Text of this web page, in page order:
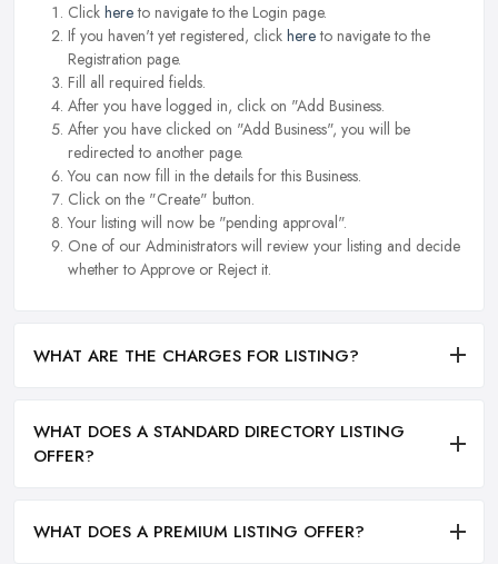
Click hereto navigate to the Login page.
If you haven't yet registered, click hereto navigate to the
Registration page.
Fill all required fields.
After you have logged in, click on "Add Business.
After you have clicked on "Add Business", you will be
redirected to another page.
You can now fill in the details for this Business.
Click on the "Create" button.
Your listing will now be "pending approval".
One of our Administrators will review your listing and decide
whether to Approve or Reject it.
WHAT ARE THE CHARGES FOR LISTING?
WHAT DOES A STANDARD DIRECTORY LISTING
OFFER?
WHAT DOES A PREMIUM LISTING OFFER?